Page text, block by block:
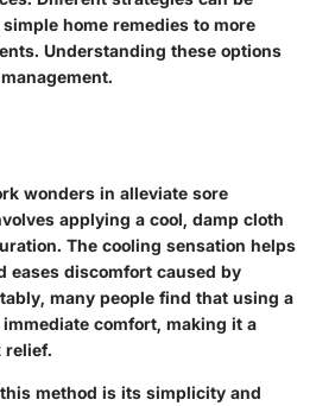
home remedies to more
Understanding these options
wonders in alleviate sore
applying a cool, damp cloth
The cooling sensation helps
eases discomfort caused by
many people find that using a
comfort, making it a
relief.
method is its simplicity and